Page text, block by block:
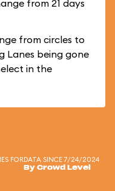
from 21 days
from circles to
Lanes being gone
in the
FORDATA SINCE 7/24/2024
By Crowd Level